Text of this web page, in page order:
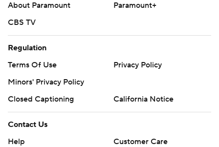
About Paramount
Paramount+
CBS TV
Regulation
Terms Of Use
Privacy Policy
Minors' Privacy Policy
Closed Captioning
California Notice
Contact Us
Help
Customer Care